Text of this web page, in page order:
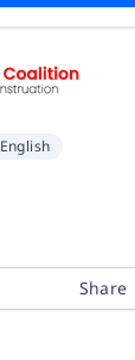
English
Share